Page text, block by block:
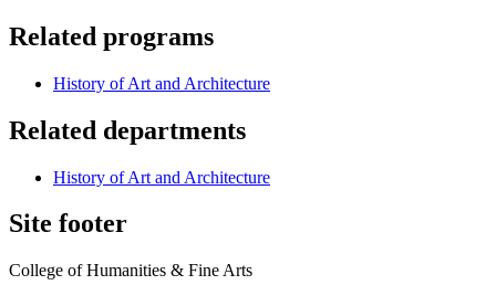
Related programs
History of Art and Architecture
Related departments
History of Art and Architecture
Site footer
College of Humanities & Fine Arts